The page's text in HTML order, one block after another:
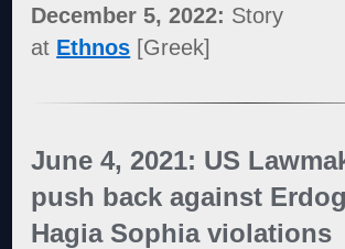
December 5, 2022: Story
at Ethnos [Greek]
June 4, 2021: US
push back against
Hagia Sophia violations